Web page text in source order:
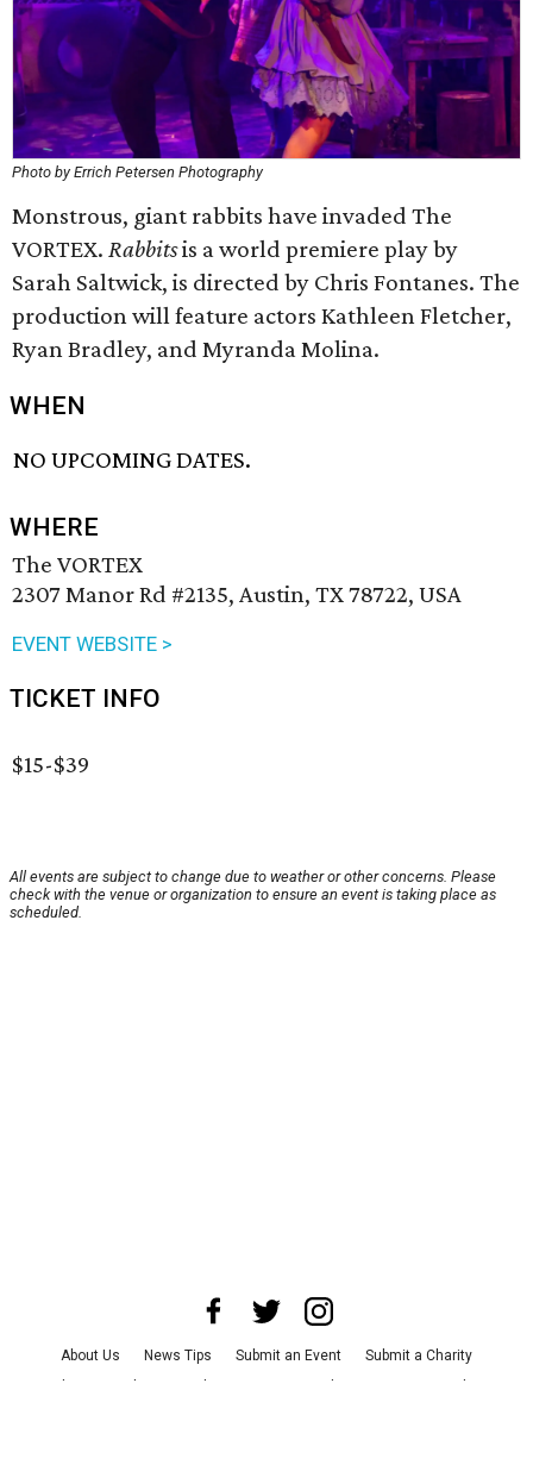
Photo by Errich Petersen Photography
Monstrous, giant rabbits have invaded The
VORTEX. Rabbitsis a world premiere play by
Sarah Saltwick, is directed by Chris Fontanes. The
production will feature actors Kathleen Fletcher,
Ryan Bradley, and Myranda Molina.
WHEN
NO UPCOMING DATES.
WHERE
The VORTEX
2307 Manor Rd #2135, Austin, TX 78722, USA
EVENT WEBSITE >
TICKET INFO
$15-$39
All events are subject to change due to weather or other concerns. Please
check with the venue or organization to ensure an event is taking place as
scheduled.
About Us News Tips Submit an Event
Submit a Charity